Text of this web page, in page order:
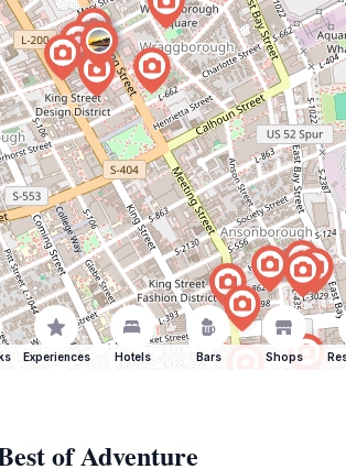
Experiences Hotels Bars Shops
of Adventure